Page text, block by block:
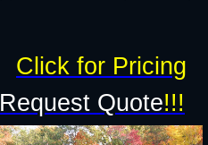
Request Quote!!!
Click for Pricing